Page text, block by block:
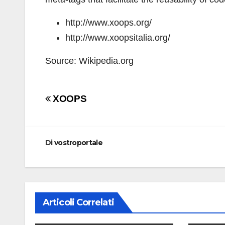
http://www.xoops.org/
http://www.xoopsitalia.org/
Source: Wikipedia.org
Navigazione
XOOPS
Divostroportale
Articoli Correlati